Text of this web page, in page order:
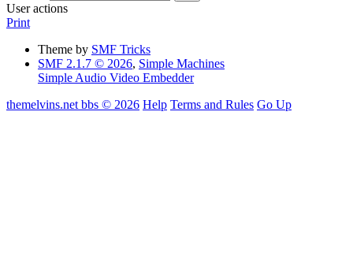
User actions
Print
Theme by SMF Tricks
SMF 2.1.7 © 2026, Simple Machines
Simple Audio Video Embedder
themelvins.net bbs © 2026 Help Terms and Rules Go Up